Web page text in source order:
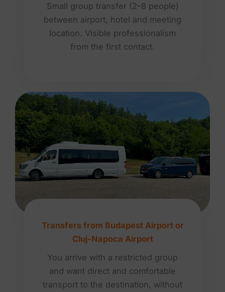
Small group transfer (2–8 people)
between airport, hotel and meeting
location. Visible professionalism
from the first contact.
Transfers from Budapest Airport or
Cluj-Napoca Airport
You arrive with a restricted group
and want direct and comfortable
transport to the destination, without